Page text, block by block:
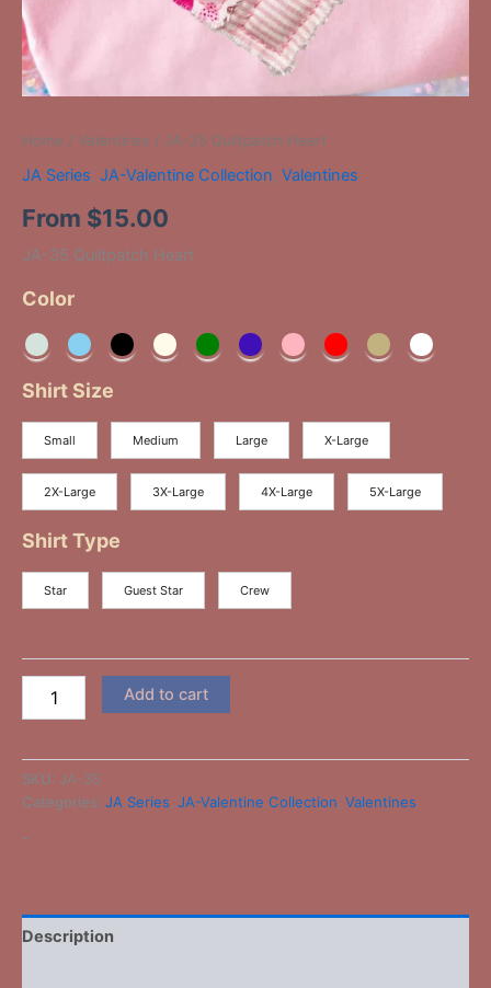
Home / Valentines / JA-35 Quiltpatch Heart
JA Series JA-Valentine Collection Valentines
From $15.00
JA-35 Quiltpatch Heart
Color
Shirt Size
Small Medium Large X-Large
2X-Large 3X-Large 4X-Large 5X-Large
Shirt Type
Star Guest Star Crew
Add to cart
SKU: JA-35
Categories: JA Series JA-Valentine Collection Valentines
-
Description